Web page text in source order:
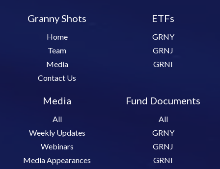
Granny Shots
Home
Team
Media
Contact Us
ETFs
GRNY
GRNJ
GRNI
Media
All
Weekly Updates
Webinars
Media Appearances
Fund Documents
All
GRNY
GRNJ
GRNI